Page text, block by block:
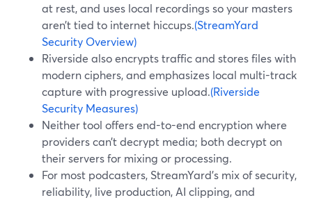
at rest, and uses local recordings so your masters
aren’t tied to internet hiccups.(StreamYard
Security Overview)
Riverside also encrypts traffic and stores files with
modern ciphers, and emphasizes local multi-track
capture with progressive upload.(Riverside
Security Measures)
Neither tool offers end-to-end encryption where
providers can’t decrypt media; both decrypt on
their servers for mixing or processing.
For most podcasters, StreamYard’s mix of security,
reliability, live production, AI clipping, and